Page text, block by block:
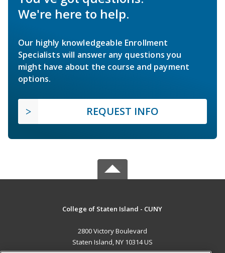
We're here to help.
Our highly knowledgeable Enrollment
Specialists will answer any questions you
might have about the course and payment
options.
REQUEST INFO
College of Staten Island - CUNY
2800 Victory Boulevard
Staten Island, NY 10314 US